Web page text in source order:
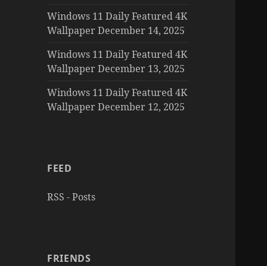
Windows 11 Daily Featured 4K
Wallpaper December 14, 2025
Windows 11 Daily Featured 4K
Wallpaper December 13, 2025
Windows 11 Daily Featured 4K
Wallpaper December 12, 2025
FEED
RSS - Posts
FRIENDS